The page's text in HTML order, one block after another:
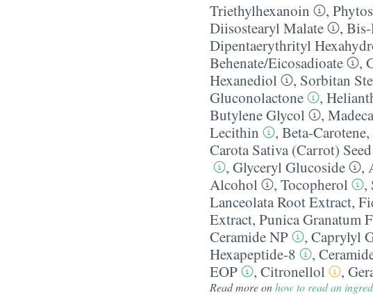
Triethylhexanoin ,
Diisostearyl Malate
,
Dipentaerythrityl
Behenate/​Eicosadioate
,
Hexanediol
, Sorbitan
Gluconolactone
,
Butylene Glycol
,
Lecithin
, Beta-Carotene,
Carota Sativa (Carrot)
, Glyceryl Glucoside ,
Alcohol
, Tocopherol ,
Lanceolata Root Extract,
Extract, Punica Granatum
Ceramide NP
, Caprylyl
Hexapeptide-8
,
EOP
, Citronellol ,
Read more onhow to read an